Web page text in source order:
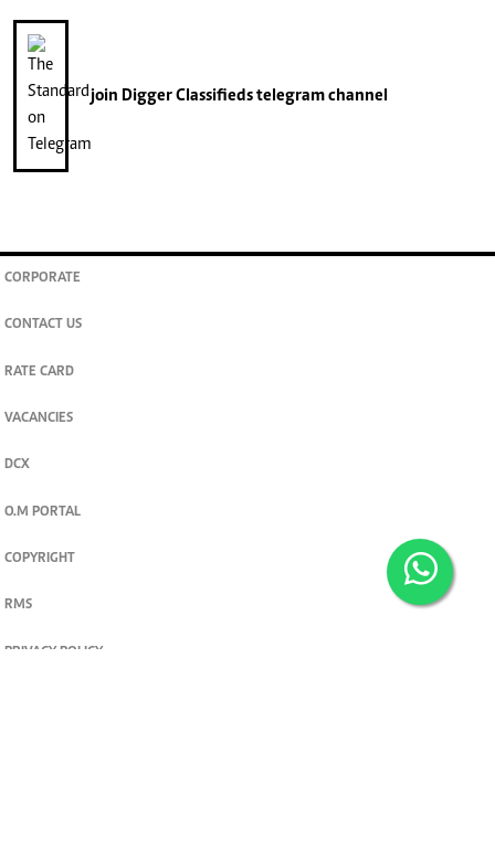
join Digger Classifiedstelegram channel
CORPORATE
CONTACT US
RATE CARD
VACANCIES
DCX
O.M PORTAL
COPYRIGHT
RMS
PRIVACY POLICY